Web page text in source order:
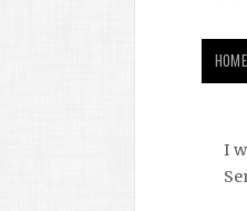
HOME
I